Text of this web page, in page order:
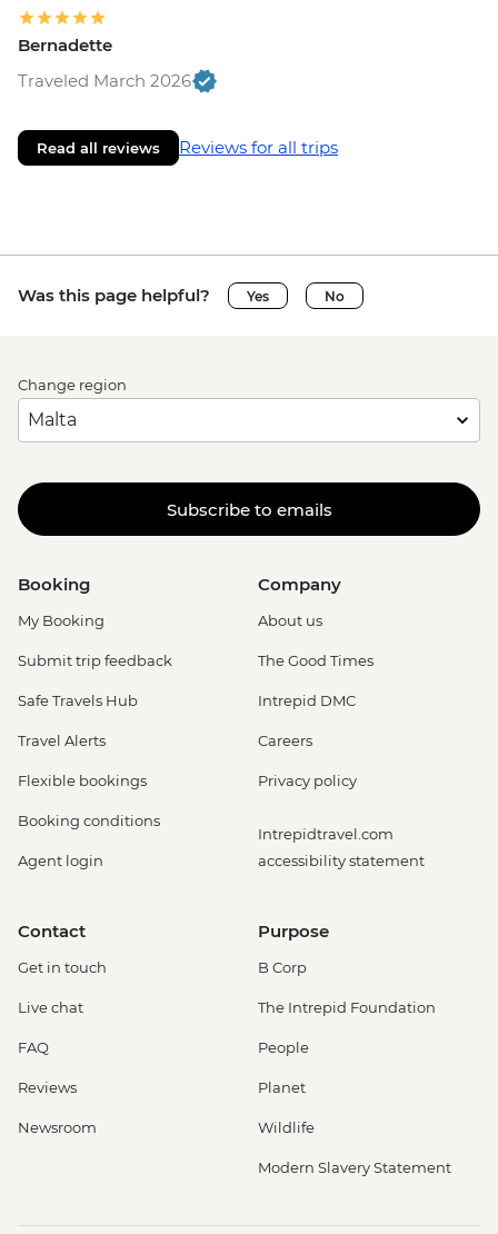
Bernadette
Traveled March 2026
Read all reviews Reviews for all trips
Was this page helpful? Yes No
Change region
Subscribe to emails
Booking
My Booking
Submit trip feedback
Safe Travels Hub
Travel Alerts
Flexible bookings
Booking conditions
Agent login
Company
About us
The Good Times
Intrepid DMC
Careers
Privacy policy
Intrepidtravel.com
accessibility statement
Contact
Get in touch
Live chat
FAQ
Reviews
Newsroom
Purpose
B Corp
The Intrepid Foundation
People
Planet
Wildlife
Modern Slavery Statement